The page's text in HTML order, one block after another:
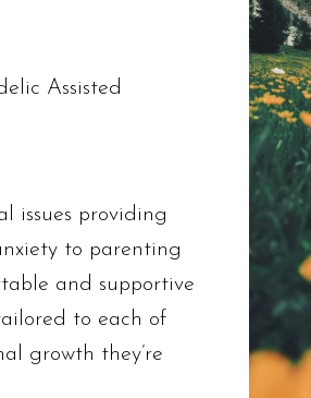
Assisted
issues providing
to parenting
and supportive
to each of
growth they’re